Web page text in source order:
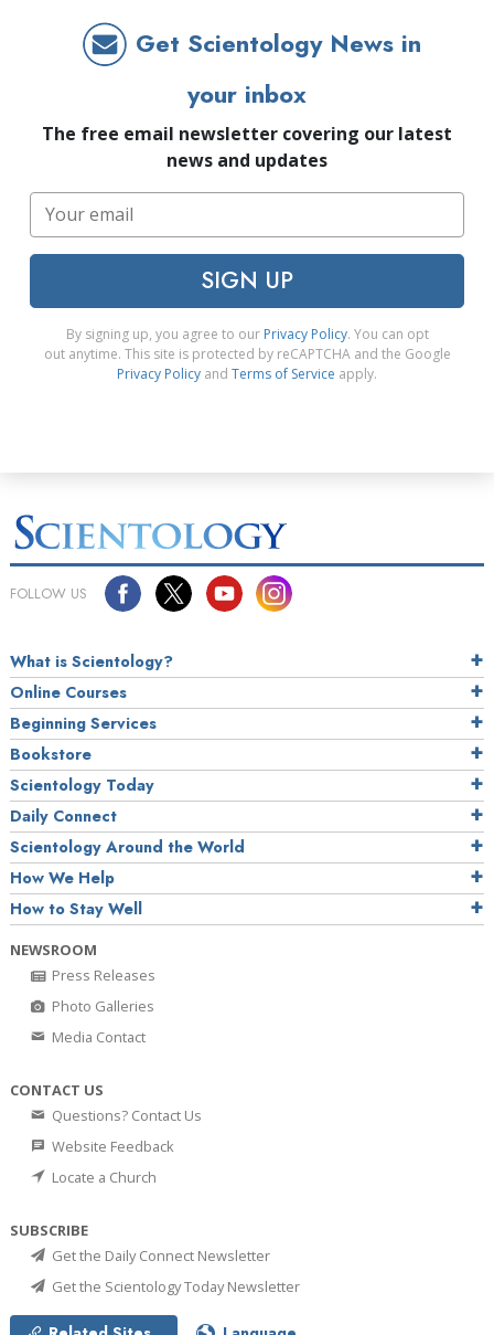
Get Scientology News in
your inbox
The free email newsletter covering our latest
news and updates
SIGN UP
By signing up, you agree to our Privacy Policy. You can opt
out anytime. This site is protected by reCAPTCHA and the Google
Privacy Policy and Terms of Service apply.
FOLLOW US
What is Scientology?
Online Courses
Beginning Services
Bookstore
Scientology Today
Daily Connect
Scientology Around the World
How We Help
How to Stay Well
NEWSROOM
Press Releases
Photo Galleries
Media Contact
CONTACT US
Questions? Contact Us
Website Feedback
Locate a Church
SUBSCRIBE
Get the Daily Connect Newsletter
Get the Scientology Today Newsletter